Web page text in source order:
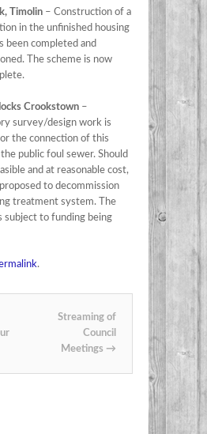
Timolin – Construction of a
in the unfinished housing
been completed and
The scheme is now
Crookstown –
survey/design work is
the connection of this
public foul sewer. Should
and at reasonable cost,
to decommission
treatment system. The
subject to funding being
.
Streaming of
Council
Meetings →